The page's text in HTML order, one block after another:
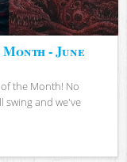
- June
the Month! No
swing and we've